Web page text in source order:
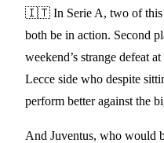
🇮🇹 In Serie A, two of this
both be in action. Second
weekend’s strange defeat
Lecce side who despite
perform better against the
And Juventus, who would